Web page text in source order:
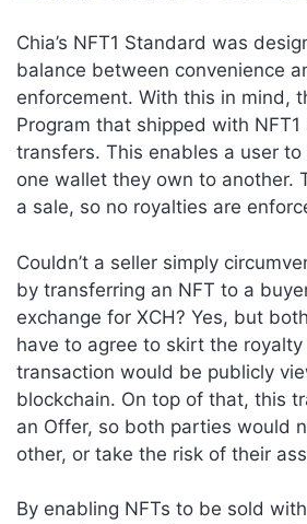
Chia’s NFT1 Standard was
balance between convenience
enforcement. With this in mind,
Program that shipped with NFT1
transfers. This enables a user
one wallet they own to another.
a sale, so no royalties are
Couldn’t a seller simply
by transferring an NFT to a
exchange for XCH? Yes, but
have to agree to skirt the
transaction would be publicly
blockchain. On top of that, this
an Offer, so both parties would
other, or take the risk of their
By enabling NFTs to be sold